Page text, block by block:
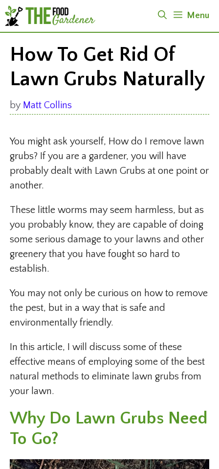
Skip
to
content
Menu
How To Get Rid Of
Lawn Grubs Naturally
by Matt Collins
You might ask yourself, How do I remove lawn
grubs? If you are a gardener, you will have
probably dealt with Lawn Grubs at one point or
another.
These little worms may seem harmless, but as
you probably know, they are capable of doing
some serious damage to your lawns and other
greenery that you have fought so hard to
establish.
You may not only be curious on how to remove
the pest, but in a way that is safe and
environmentally friendly.
In this article, I will discuss some of these
effective means of employing some of the best
natural methods to eliminate lawn grubs from
your lawn.
Why Do Lawn Grubs Need
To Go?